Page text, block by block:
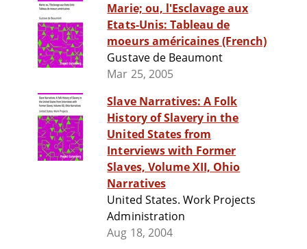
Marie; ou, l'Esclavage aux
Etats-Unis: Tableau de
moeurs américaines (French)
Gustave de Beaumont
Mar 25, 2005
Slave Narratives: A Folk
History of Slavery in the
United States from
Interviews with Former
Slaves, Volume XII, Ohio
Narratives
United States. Work Projects
Administration
Aug 18, 2004